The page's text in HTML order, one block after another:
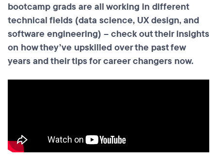
bootcamp grads are all working in different
technical fields (data science, UX design, and
software engineering) – check out their insights
on how they’ve upskilled over the past few
years and their tips for career changers now.